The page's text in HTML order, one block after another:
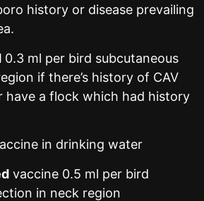
history or disease prevailing
0.3 ml per bird subcutaneous
if there’s history of CAV
have a flock which had history
in drinking water
vaccine 0.5 ml per bird
in neck region